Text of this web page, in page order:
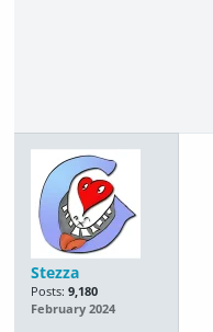
Stezza
Posts: 9,180
February 2024